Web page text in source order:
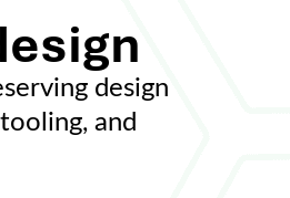
design
and